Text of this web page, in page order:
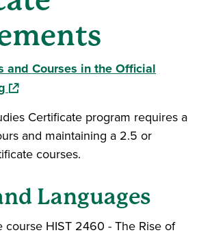
and Courses in the Official
(opens in a new window)
Certificate program requires a
and maintaining a 2.5 or
courses.
Languages
course HIST 2460 - The Rise of